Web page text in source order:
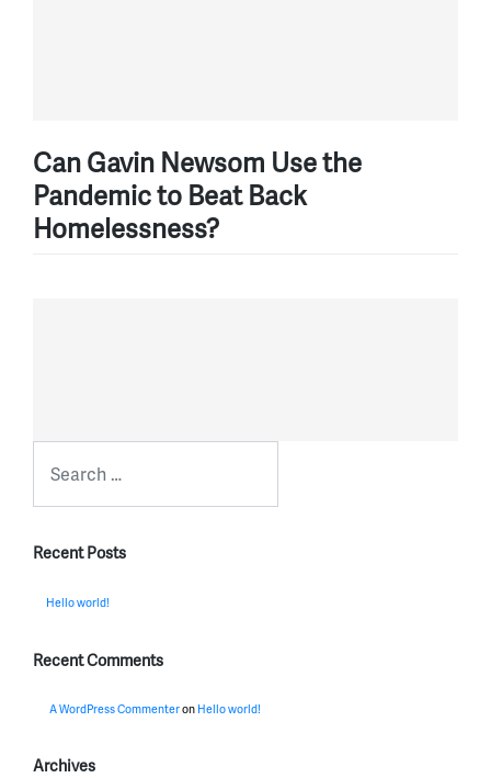
Can Gavin Newsom Use the
Pandemic to Beat Back
Homelessness?
Recent Posts
Hello world!
Recent Comments
A WordPress Commenteron Hello world!
Archives